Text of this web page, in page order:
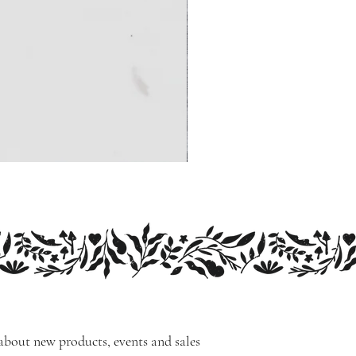
new products, events and sales